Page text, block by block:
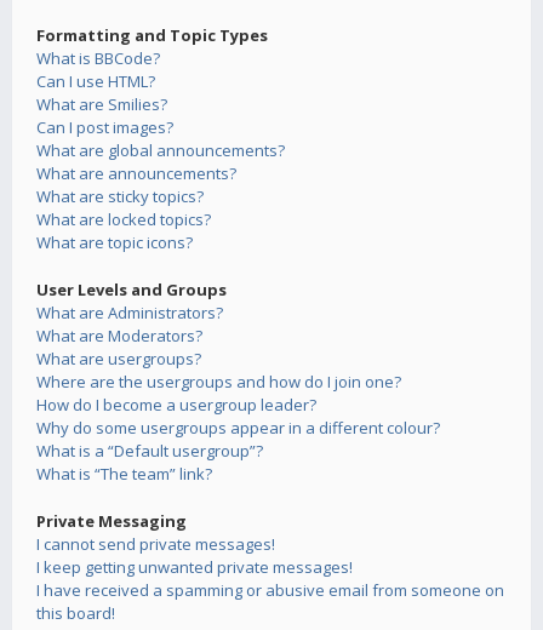
Formatting and Topic Types
What is BBCode?
Can I use HTML?
What are Smilies?
Can I post images?
What are global announcements?
What are announcements?
What are sticky topics?
What are locked topics?
What are topic icons?
User Levels and Groups
What are Administrators?
What are Moderators?
What are usergroups?
Where are the usergroups and how do I join one?
How do I become a usergroup leader?
Why do some usergroups appear in a different colour?
What is a “Default usergroup”?
What is “The team” link?
Private Messaging
I cannot send private messages!
I keep getting unwanted private messages!
I have received a spamming or abusive email from someone on
this board!